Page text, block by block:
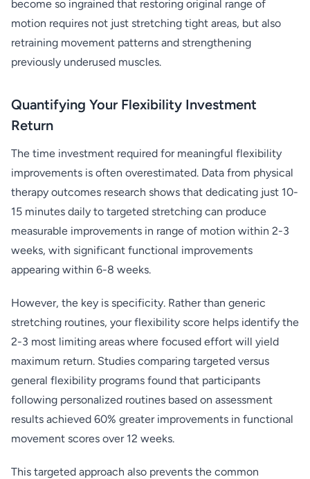
become so ingrained that restoring original range of
motion requires not just stretching tight areas, but also
retraining movement patterns and strengthening
previously underused muscles.
Quantifying Your Flexibility Investment
Return
The time investment required for meaningful flexibility
improvements is often overestimated. Data from physical
therapy outcomes research shows that dedicating just 10-
15 minutes daily to targeted stretching can produce
measurable improvements in range of motion within 2-3
weeks, with significant functional improvements
appearing within 6-8 weeks.
However, the key is specificity. Rather than generic
stretching routines, your flexibility score helps identify the
2-3 most limiting areas where focused effort will yield
maximum return. Studies comparing targeted versus
general flexibility programs found that participants
following personalized routines based on assessment
results achieved 60% greater improvements in functional
movement scores over 12 weeks.
This targeted approach also prevents the common